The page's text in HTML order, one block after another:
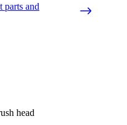
parts and
head